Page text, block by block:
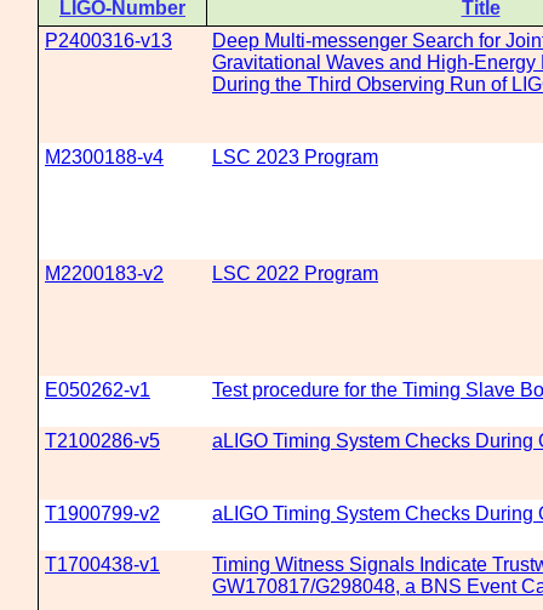
LIGO-Number
Title
P2400316-v13
Deep Multi-messenger Search for
Gravitational Waves and High-
During the Third Observing Run of
M2300188-v4 LSC 2023 Program
M2200183-v2 LSC 2022 Program
E050262-v1 Test procedure for the Timing Slave
T2100286-v5 aLIGO Timing System Checks During
T1900799-v2 aLIGO Timing System Checks During
T1700438-v1
Timing Witness Signals Indicate
GW170817/G298048, a BNS Event